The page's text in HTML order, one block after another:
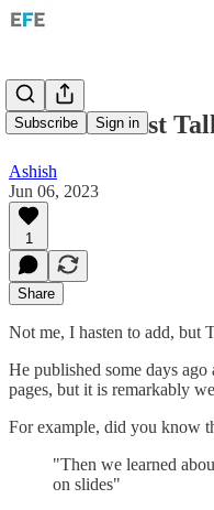
Subscribe Sign in
An Economist
Ashish
Jun 06, 2023
1
Share
Not me, I hasten to add, but
He published some days
pages, but it is remarkably
For example, did you know
"Then we learned
on slides"